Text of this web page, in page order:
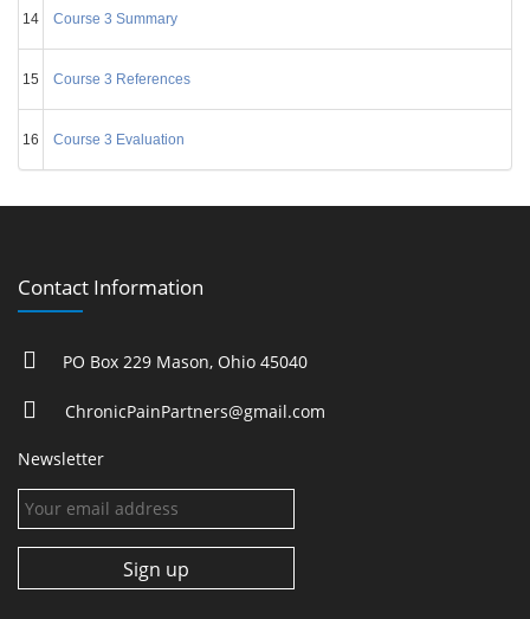
14 Course 3 Summary
15 Course 3 References
16 Course 3 Evaluation
Contact Information
PO Box 229 Mason, Ohio 45040
ChronicPainPartners@gmail.com
Newsletter